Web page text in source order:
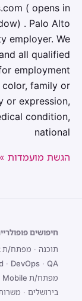
( opens in
. Palo Alto
employer. We
all qualified
employment
family or
or expression,
condition,
national
הגשת מועמדות »
חיפושים
תוכנה · מפתח/ת Full Stack
· DevOps · QA
מפתח/ת Mobile
בירושלים ·